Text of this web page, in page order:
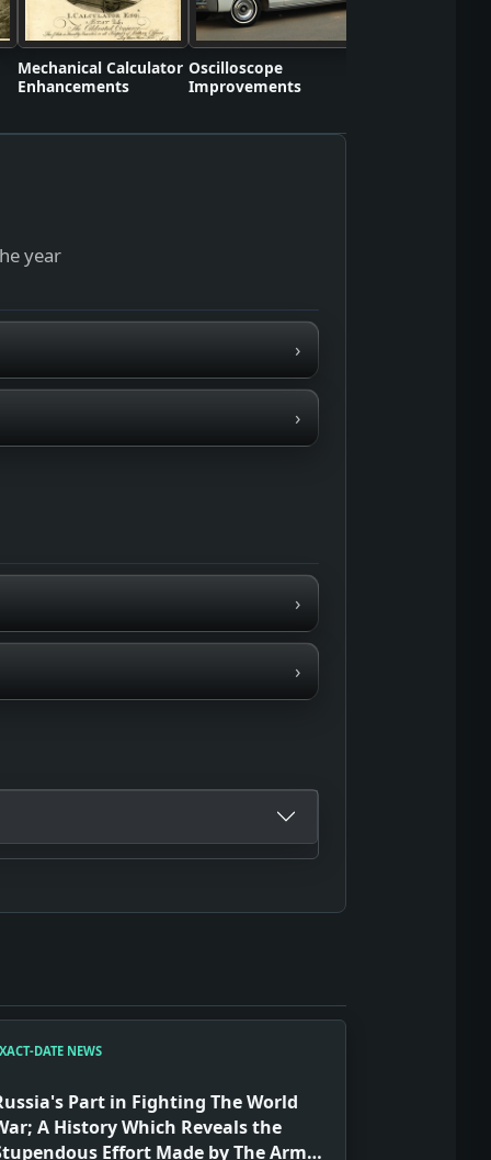
Mechanical Calculator
Enhancements
Oscilloscope
Improvements
year
›
›
›
›
DATE NEWS
Part in Fighting The World
A History Which Reveals the
Effort Made by The Army